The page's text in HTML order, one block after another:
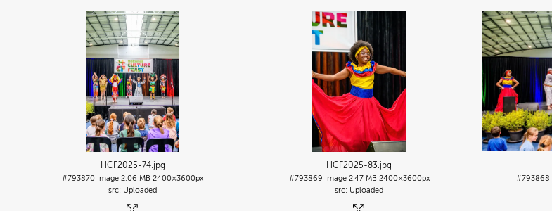
HCF2025-74.jpg
#793870 Image 2.06 MB 2400×3600px
Uploaded
HCF2025-83.jpg
#793869 Image 2.47 MB 2400×3600px
Uploaded
#793868